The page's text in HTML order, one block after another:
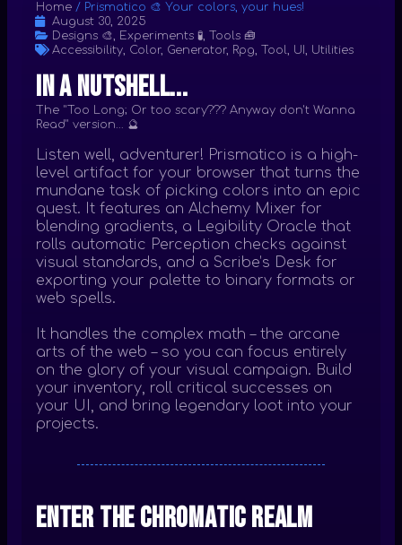
Home / Prismatico 🎨 Your colors, your hues!
August 30, 2025
Designs 🎨, Experiments 🧪,
Tools 🧰
Accessibility, Color, Generator, Rpg, Tool, UI, Utilities
In a nutshell...
The "Too Long; Or too scary??? Anyway don't Wanna
Read" version... 🔮
Listen well, adventurer! Prismatico is a high-
level artifact for your browser that turns the
mundane task of picking colors into an epic
quest. It features an Alchemy Mixer for
blending gradients, a Legibility Oracle that
rolls automatic Perception checks against
visual standards, and a Scribe’s Desk for
exporting your palette to binary formats or
web spells.
It handles the complex math – the arcane
arts of the web – so you can focus entirely
on the glory of your visual campaign. Build
your inventory, roll critical successes on
your UI, and bring legendary loot into your
projects.
Enter the Chromatic Realm